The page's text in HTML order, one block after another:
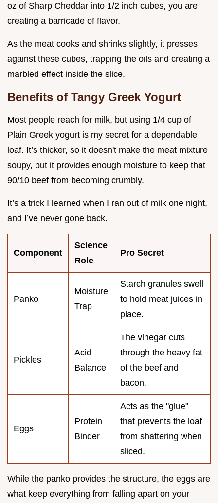
oz of Sharp Cheddar into 1/2 inch cubes, you are
creating a barricade of flavor.
As the meat cooks and shrinks slightly, it presses
against these cubes, trapping the oils and creating a
marbled effect inside the slice.
Benefits of Tangy Greek Yogurt
Most people reach for milk, but using 1/4 cup of
Plain Greek yogurt is my secret for a dependable
loaf. It’s thicker, so it doesn't make the meat mixture
soupy, but it provides enough moisture to keep that
90/10 beef from becoming crumbly.
It’s a trick I learned when I ran out of milk one night,
and I’ve never gone back.
Component
Science
Role
Pro Secret
Panko
Moisture
Trap
Starch granules swell
to hold meat juices in
place.
Pickles
Acid
Balance
The vinegar cuts
through the heavy fat
of the beef and
bacon.
Eggs
Protein
Binder
Acts as the "glue"
that prevents the loaf
from shattering when
sliced.
While the panko provides the structure, the eggs are
what keep everything from falling apart on your